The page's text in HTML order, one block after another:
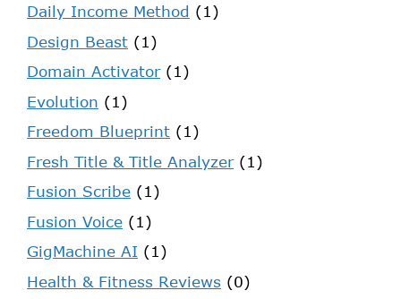
Daily Income Method (1)
Design Beast (1)
Domain Activator(1)
Evolution (1)
Freedom Blueprint (1)
Fresh Title & Title Analyzer(1)
Fusion Scribe (1)
Fusion Voice (1)
GigMachine AI (1)
Health & Fitness Reviews (0)